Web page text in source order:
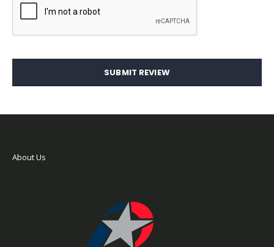
SUBMIT REVIEW
About Us